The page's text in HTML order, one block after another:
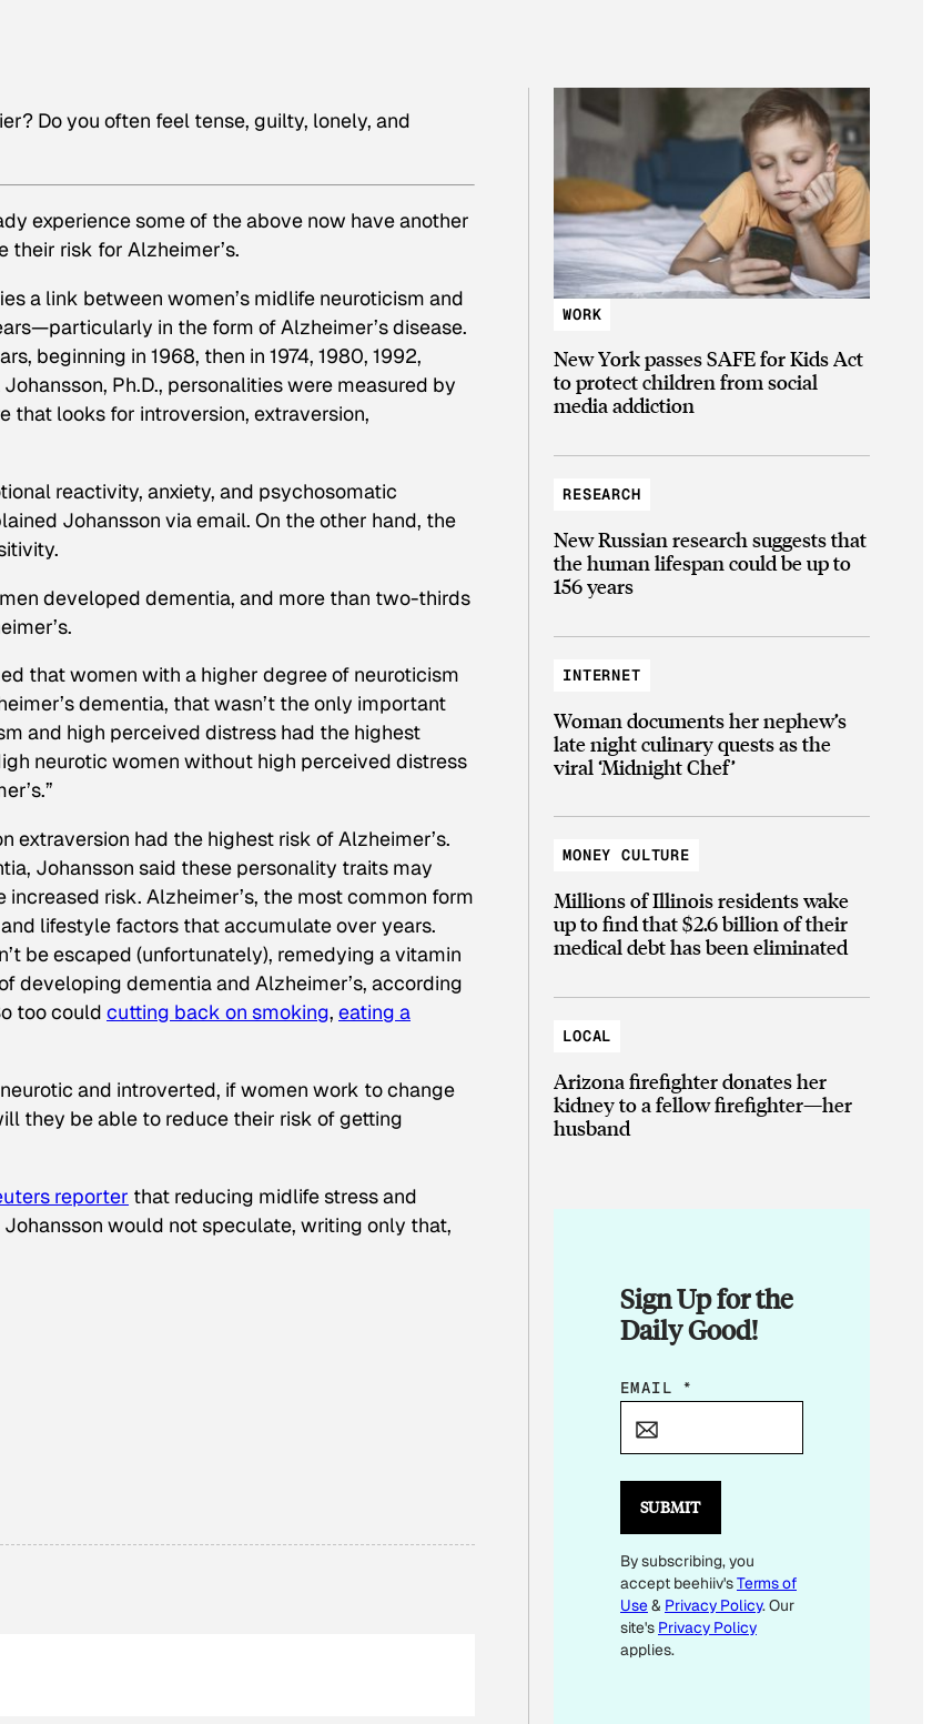
Do you often feel tense, guilty, lonely, and
experience some of the above now haveanother
their risk for Alzheimer’s.
a link between women’s midlife neuroticism and
in the form of Alzheimer’s disease.
beginning in 1968, then in 1974, 1980, 1992,
Ph.D., personalities were measured by
that looks for introversion, extraversion,
reactivity, anxiety, and psychosomatic
Johansson via email. On the other hand, the
developed dementia, and more than two-thirds
that women with a higher degree of neuroticism
dementia, that wasn’t the only important
and high perceived distress had the highest
neurotic women without high perceived distress
extraversion had the highest risk of Alzheimer’s.
Johansson said these personality traits may
risk. Alzheimer’s, the most common form
lifestyle factors that accumulate over years.
be escaped (unfortunately), remedying a vitamin
developing dementia and Alzheimer’s, according
too could cutting back on smoking, eating a
and introverted, if women work to change
they be able to reduce their risk of getting
reporter that reducing midlife stress and
would not speculate, writing only that,
WORK
New York passes SAFE for Kids Act
to protect children from social
media addiction
RESEARCH
New Russian research suggests that
the human lifespan could be up to
156 years
INTERNET
Woman documents her nephew’s
late night culinary quests as the
viral ‘Midnight Chef’
MONEY CULTURE
Millions of Illinois residents wake
up to find that $2.6 billion of their
medical debt has been eliminated
LOCAL
Arizona firefighter donates her
kidney to a fellow firefighter—her
husband
Sign Up for the
Daily Good!
E
E
M
A
I
L
EMAIL *
SUBMIT
By subscribing, you
accept beehiiv'sTerms of
Use& Privacy Policy. Our
site's Privacy Policy
applies.